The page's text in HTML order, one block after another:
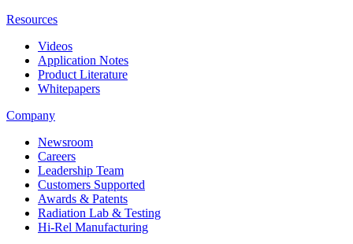
Resources
Videos
Application Notes
Product Literature
Whitepapers
Company
Newsroom
Careers
Leadership Team
Customers Supported
Awards & Patents
Radiation Lab & Testing
Hi-Rel Manufacturing